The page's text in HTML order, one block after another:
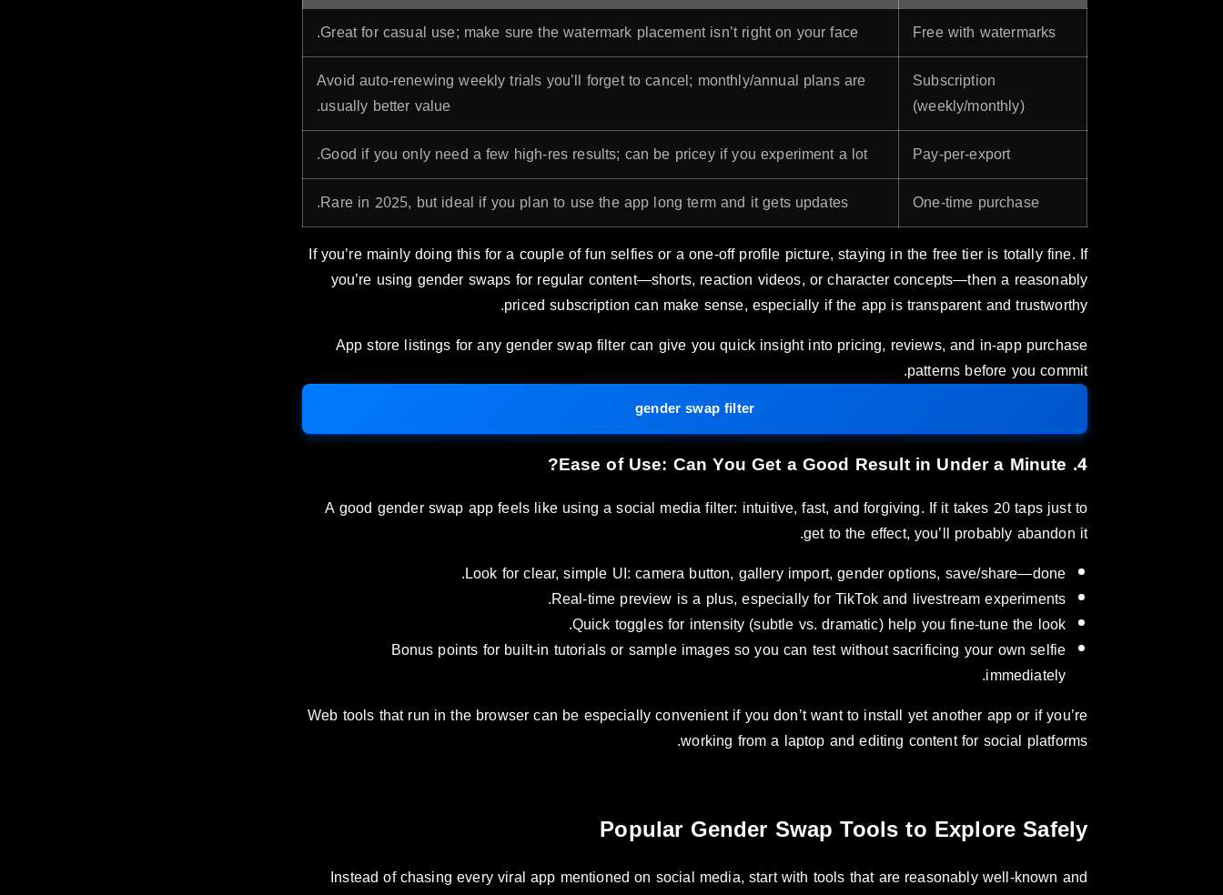
Free with watermarks
Great for casual use; make sure the watermark placement isn’t right on your face.
Subscription
(weekly/monthly)
Avoid auto-renewing weekly trials you’ll forget to cancel; monthly/annual plans are
usually better value.
Pay-per-export
Good if you only need a few high-res results; can be pricey if you experiment a lot.
One-time purchase
Rare in 2025, but ideal if you plan to use the app long term and it gets updates.
If you’re mainly doing this for a couple of fun selfies or a one-off profile picture, staying in the free tier is totally fine. If
you’re using gender swaps for regular content—shorts, reaction videos, or character concepts—then a reasonably
priced subscription can make sense, especially if the app is transparent and trustworthy.
App store listings for any gender swap filter can give you quick insight into pricing, reviews, and in-app purchase
patterns before you commit.
gender swap filter
4. Ease of Use: Can You Get a Good Result in Under a Minute?
A good gender swap app feels like using a social media filter: intuitive, fast, and forgiving. If it takes 20 taps just to
get to the effect, you’ll probably abandon it.
Look for clear, simple UI: camera button, gallery import, gender options, save/share—done.
Real-time preview is a plus, especially for TikTok and livestream experiments.
Quick toggles for intensity (subtle vs. dramatic) help you fine-tune the look.
Bonus points for built-in tutorials or sample images so you can test without sacrificing your own selfie
immediately.
Web tools that run in the browser can be especially convenient if you don’t want to install yet another app or if you’re
working from a laptop and editing content for social platforms.
Popular Gender Swap Tools to Explore Safely
Instead of chasing every viral app mentioned on social media, start with tools that are reasonably well-known and